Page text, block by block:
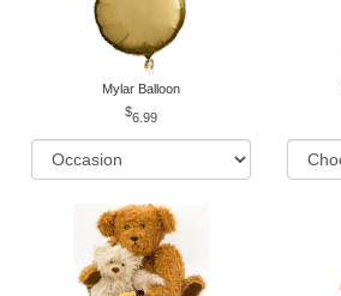
Mylar Balloon
6.99